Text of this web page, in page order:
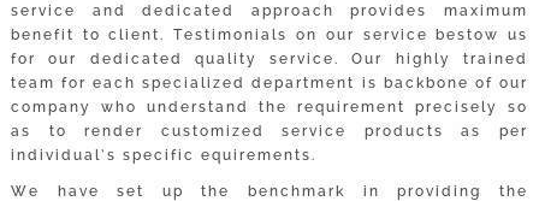
service and dedicated approach provides maximum
benefit to client. Testimonials on our service bestow us
for our dedicated quality service. Our highly trained
team for each specialized department is backbone of our
company who understand the requirement precisely so
as to render customized service products as per
individual’s specific equirements.
We have set up the benchmark in providing the